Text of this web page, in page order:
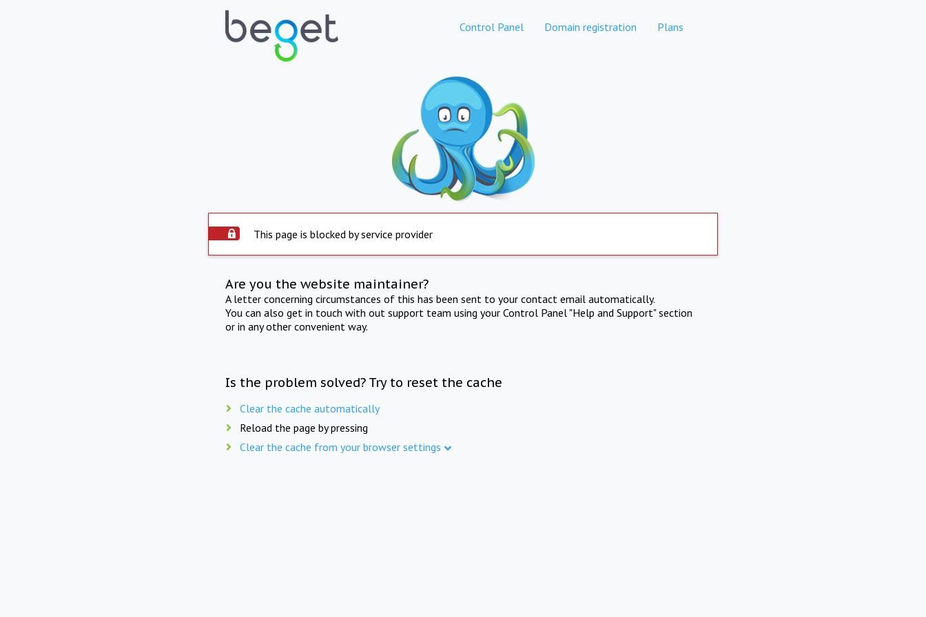
Control Panel Domain registration Plans
This page is blocked by service provider
Are you the website maintainer?
A letter concerning circumstances of this has been sent to your contact email automatically.
You can also get in touch with out support team using your Control Panel "Help and Support" section
or in any other convenient way.
Is the problem solved? Try to reset the cache
Clear the cache automatically
Reload the page by pressing
Clear the cache from your browser settings